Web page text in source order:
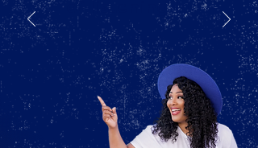
of listening to
respond.